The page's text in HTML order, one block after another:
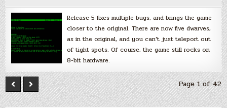
Release 5 fixes multiple bugs, and brings the game
closer to the original. There are now five dwarves,
as in the original, and you can’t just teleport out
of tight spots. Of course, the game still rocks on
8-bit hardware.
Page 1 of 42